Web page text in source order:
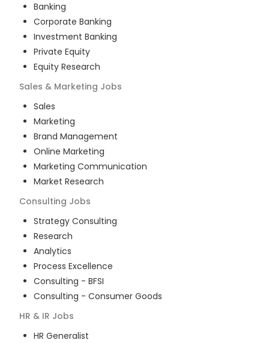
Banking
Corporate Banking
Investment Banking
Private Equity
Equity Research
Sales & Marketing Jobs
Sales
Marketing
Brand Management
Online Marketing
Marketing Communication
Market Research
Consulting Jobs
Strategy Consulting
Research
Analytics
Process Excellence
Consulting - BFSI
Consulting - Consumer Goods
HR & IR Jobs
HR Generalist